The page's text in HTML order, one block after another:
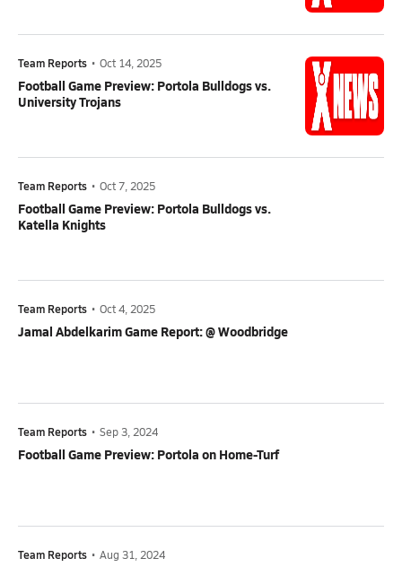
Team Reports • Oct 14, 2025
Football Game Preview: Portola Bulldogs vs.
University Trojans
Team Reports • Oct 7, 2025
Football Game Preview: Portola Bulldogs vs.
Katella Knights
Team Reports • Oct 4, 2025
Jamal Abdelkarim Game Report: @ Woodbridge
Team Reports • Sep 3, 2024
Football Game Preview: Portola on Home-Turf
Team Reports • Aug 31, 2024